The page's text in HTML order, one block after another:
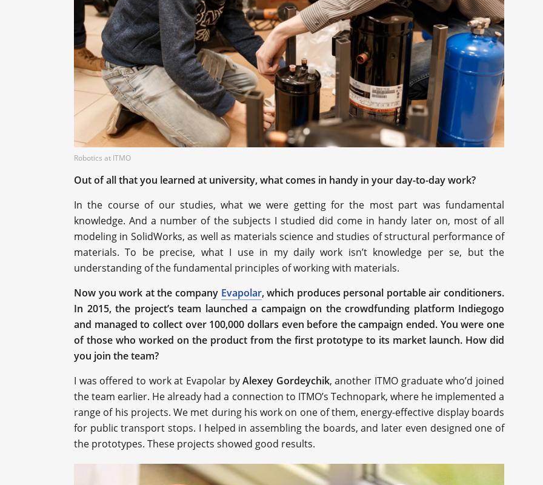
Robotics at ITMO
Out of all that you learned at university, what comes in handy in your day-to-day work?
In the course of our studies, what we were getting for the most part was fundamental
knowledge. And a number of the subjects I studied did come in handy later on, most of all
modeling in SolidWorks, as well as materials science and studies of structural performance of
materials. To be precise, what I use in my daily work isn’t knowledge per se, but the
understanding of the fundamental principles of working with materials.
Now you work at the company Evapolar, which produces personal portable air conditioners.
In 2015, the project’s team launched a campaign on the crowdfunding platform Indiegogo
and managed to collect over 100,000 dollars even before the campaign ended. You were one
of those who worked on the product from the first prototype to its market launch. How did
you join the team?
I was offered to work at Evapolar byAlexey Gordeychik, another ITMO graduate who’d joined
the team earlier. He already had a connection to ITMO’s Technopark, where he implemented a
range of his projects. We met during his work on one of them, energy-effective display boards
for public transport stops. I helped in assembling the boards, and later even designed one of
the prototypes. These projects showed good results.